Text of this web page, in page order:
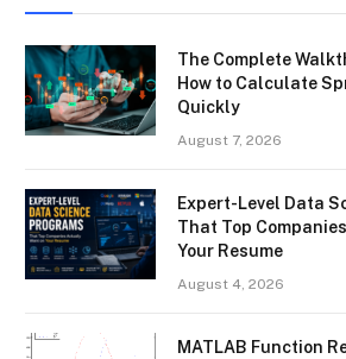
The Complete
How to Calculate
Quickly
August 7, 2026
Expert-Level Data
That Top
Your Resume
August 4, 2026
MATLAB Function